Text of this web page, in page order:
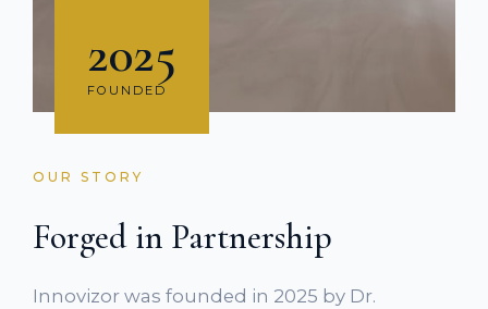
OUR STORY
Forged in Partnership
Innovizor was founded in 2025 by Dr.
2025
FOUNDED